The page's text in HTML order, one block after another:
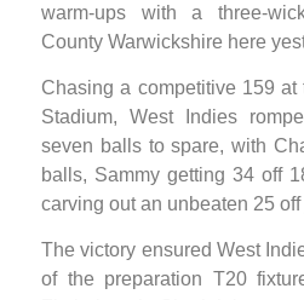
warm-ups with a three-
County Warwickshire here
Chasing a competitive 159 at
Stadium, West Indies
seven balls to spare, with
balls, Sammy getting 34 off
carving out an unbeaten 25
The victory ensured West
of the preparation T20